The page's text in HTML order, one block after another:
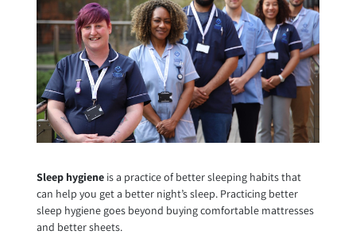
Sleep hygieneis a practice of better sleeping habits that
can help you get a better night’s sleep. Practicing better
sleep hygiene goes beyond buying comfortable mattresses
and better sheets.